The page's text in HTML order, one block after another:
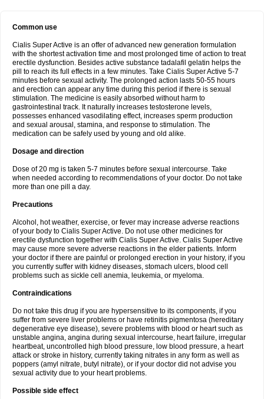
Common use
Cialis Super Active is an offer of advanced new generation formulation
with the shortest activation time and most prolonged time of action to treat
erectile dysfunction. Besides active substance tadalafil gelatin helps the
pill to reach its full effects in a few minutes. Take Cialis Super Active 5-7
minutes before sexual activity. The prolonged action lasts 50-55 hours
and erection can appear any time during this period if there is sexual
stimulation. The medicine is easily absorbed without harm to
gastrointestinal track. It naturally increases testosterone levels,
possesses enhanced vasodilating effect, increases sperm production
and sexual arousal, stamina, and response to stimulation. The
medication can be safely used by young and old alike.
Dosage and direction
Dose of 20 mg is taken 5-7 minutes before sexual intercourse. Take
when needed according to recommendations of your doctor. Do not take
more than one pill a day.
Precautions
Alcohol, hot weather, exercise, or fever may increase adverse reactions
of your body to Cialis Super Active. Do not use other medicines for
erectile dysfunction together with Cialis Super Active. Cialis Super Active
may cause more severe adverse reactions in the elder patients. Inform
your doctor if there are painful or prolonged erection in your history, if you
you currently suffer with kidney diseases, stomach ulcers, blood cell
problems such as sickle cell anemia, leukemia, or myeloma.
Contraindications
Do not take this drug if you are hypersensitive to its components, if you
suffer from severe liver problems or have retinitis pigmentosa (hereditary
degenerative eye disease), severe problems with blood or heart such as
unstable angina, angina during sexual intercourse, heart failure, irregular
heartbeat, uncontrolled high blood pressure, low blood pressure, a heart
attack or stroke in history, currently taking nitrates in any form as well as
poppers (amyl nitrate, butyl nitrate), or if your doctor did not advise you
sexual activity due to your heart problems.
Possible side effect